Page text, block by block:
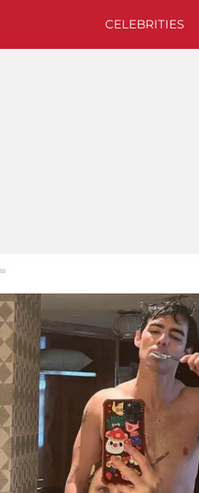
CELEBRITIES